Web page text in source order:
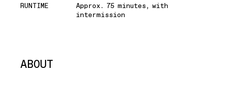
RUNTIME
Approx. 75 minutes, with
intermission
ABOUT